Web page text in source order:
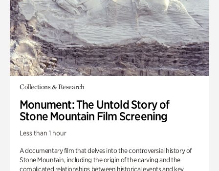
Collections & Research
Monument: The Untold Story of
Stone Mountain Film Screening
Less than 1 hour
A documentary film that delves into the controversial history of
Stone Mountain, including the origin of the carving and the
complicated relationships between historical events and key